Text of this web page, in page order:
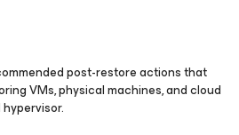
post-restore actions that
VMs, physical machines, and cloud